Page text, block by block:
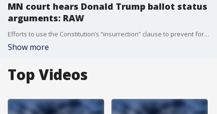
MN court hears Donald Trump ballot status
arguments: RAW
Efforts to use the Constitution’s “insurrection” clause to prevent former President Donald Trump from running again for the White House turn to Minnesota on Thursday with oral arguments before the state Supreme Court.
Show more
Top Videos